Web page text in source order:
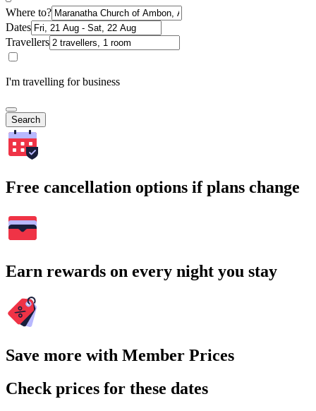
Where to?
Dates
Travellers
I'm travelling for business
Search
Free cancellation options if plans change
Earn rewards on every night you stay
Save more with Member Prices
Check prices for these dates